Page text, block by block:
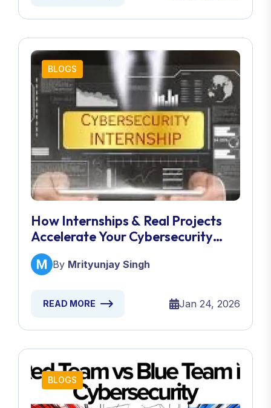
BLOGS
How Internships & Real Projects
Accelerate Your Cybersecurity
Career
By Mrityunjay Singh
READ MORE Jan 24, 2026
BLOGS